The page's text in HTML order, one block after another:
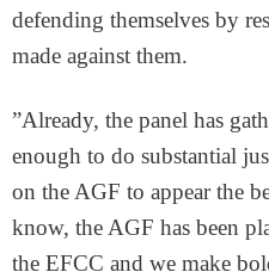
defending themselves by
made against them.
”Already, the panel has
enough to do substantial
on the AGF to appear the
know, the AGF has been
the EFCC and we make